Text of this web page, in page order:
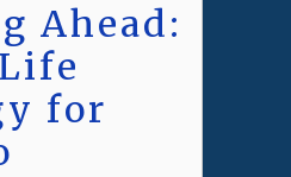
Ahead:
for